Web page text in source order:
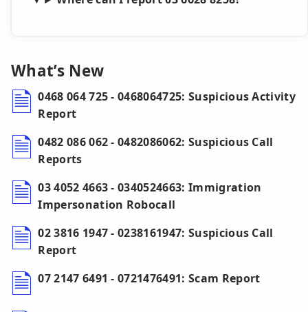
What’s New
0468 064 725 - 0468064725: Suspicious Activity
Report
0482 086 062 - 0482086062: Suspicious Call
Reports
03 4052 4663 - 0340524663: Immigration
Impersonation Robocall
02 3816 1947 - 0238161947: Suspicious Call
Report
07 2147 6491 - 0721476491: Scam Report